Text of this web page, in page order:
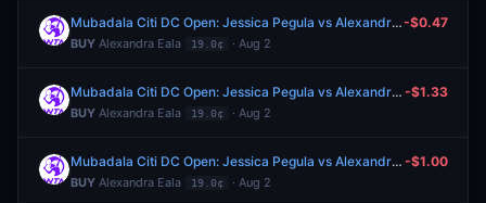
Mubadala Citi DC Open: Jessica Pegula vs Alexandra Eala
BUY Alexandra Eala 19.0¢ · Aug 2
-$0.47
Mubadala Citi DC Open: Jessica Pegula vs Alexandra Eala
BUY Alexandra Eala 19.0¢ · Aug 2
-$1.33
Mubadala Citi DC Open: Jessica Pegula vs Alexandra Eala
BUY Alexandra Eala 19.0¢ · Aug 2
-$1.00